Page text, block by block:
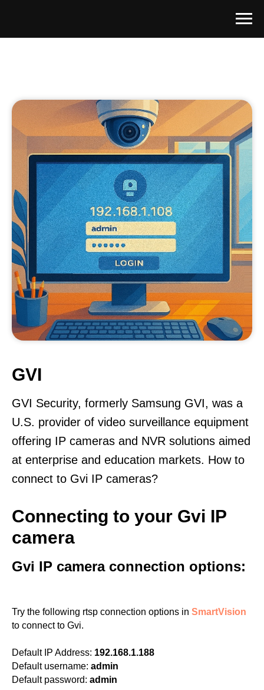
GVI
GVI Security, formerly Samsung GVI, was a
U.S. provider of video surveillance equipment
offering IP cameras and NVR solutions aimed
at enterprise and education markets. How to
connect to Gvi IP cameras?
Connecting to your Gvi IP
camera
Gvi IP camera connection options:
Try the following rtsp connection options in SmartVision
to connect to Gvi.
Default IP Address: 192.168.1.188
Default username: admin
Default password: admin